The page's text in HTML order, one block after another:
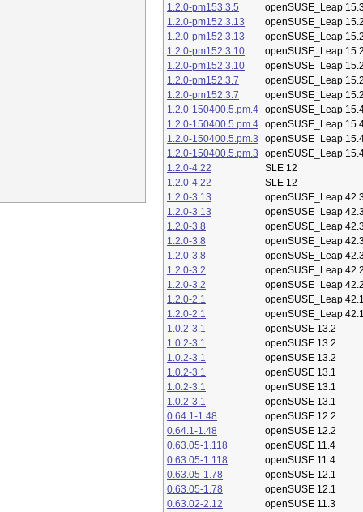
1.2.0-pm153.3.5
openSUSE_Leap
1.2.0-pm152.3.13
openSUSE_Leap
1.2.0-pm152.3.13
openSUSE_Leap
1.2.0-pm152.3.10
openSUSE_Leap
1.2.0-pm152.3.10
openSUSE_Leap
1.2.0-pm152.3.7
openSUSE_Leap
1.2.0-pm152.3.7
openSUSE_Leap
1.2.0-150400.5.pm.4 openSUSE_Leap
1.2.0-150400.5.pm.4 openSUSE_Leap
1.2.0-150400.5.pm.3
openSUSE_Leap
1.2.0-150400.5.pm.3
openSUSE_Leap
1.2.0-4.22
SLE 12
1.2.0-4.22
SLE 12
1.2.0-3.13
openSUSE_Leap
1.2.0-3.13
openSUSE_Leap
1.2.0-3.8
openSUSE_Leap
1.2.0-3.8
openSUSE_Leap
1.2.0-3.8
openSUSE_Leap
1.2.0-3.2
openSUSE_Leap
1.2.0-3.2
openSUSE_Leap
1.2.0-2.1
openSUSE_Leap
1.2.0-2.1
openSUSE_Leap
1.0.2-3.1
openSUSE 13.2
1.0.2-3.1
openSUSE 13.2
1.0.2-3.1
openSUSE 13.2
1.0.2-3.1
openSUSE 13.1
1.0.2-3.1
openSUSE 13.1
1.0.2-3.1
openSUSE 13.1
0.64.1-1.48
openSUSE 12.2
0.64.1-1.48
openSUSE 12.2
0.63.05-1.118
openSUSE 11.4
0.63.05-1.118
openSUSE 11.4
0.63.05-1.78
openSUSE 12.1
0.63.05-1.78
openSUSE 12.1
0.63.02-2.12
openSUSE 11.3